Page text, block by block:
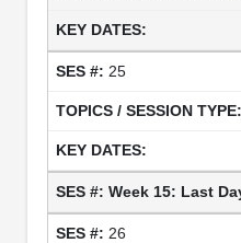
25
Week 15: Last
26